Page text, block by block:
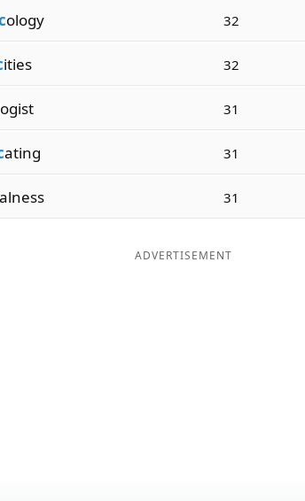
ology 32
ities 32
31
ating 31
alness 31
ADVERTISEMENT